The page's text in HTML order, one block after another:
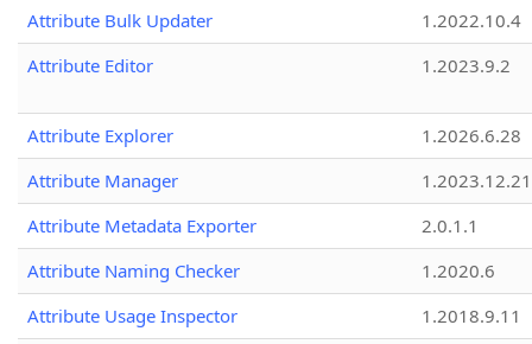
Attribute Bulk Updater
1.2022.10.4
Attribute Editor
1.2023.9.2
Attribute Explorer
1.2026.6.28
Attribute Manager
1.2023.12.21
Attribute Metadata Exporter
2.0.1.1
Attribute Naming Checker
1.2020.6
Attribute Usage Inspector
1.2018.9.11